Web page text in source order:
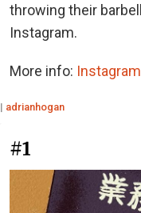
throwing their
Instagram.
More info: Instagram
| adrianhogan
#1